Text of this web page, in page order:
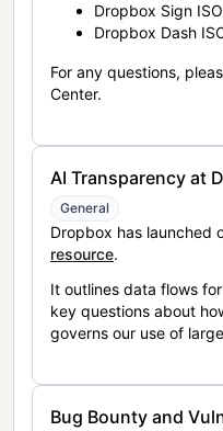
Dropbox Sign
Dropbox Dash
For any questions,
Center.
AI Transparency at
General
Dropbox has launched
resource.
It outlines data flows
key questions about
governs our use of
Bug Bounty and